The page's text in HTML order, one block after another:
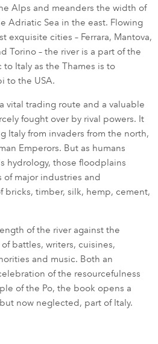
Alps and meanders the width of
Adriatic Sea in the east. Flowing
exquisite cities – Ferrara, Mantova,
Torino – the river is a part of the
Italy as the Thames is to
to the USA.
vital trading route and a valuable
fought over by rival powers. It
Italy from invaders from the north,
Emperors. But as humans
hydrology, those floodplains
major industries and
bricks, timber, silk, hemp, cement,
of the river against the
battles, writers, cuisines,
and music. Both an
of the resourcefulness
of the Po, the book opens a
now neglected, part of Italy.